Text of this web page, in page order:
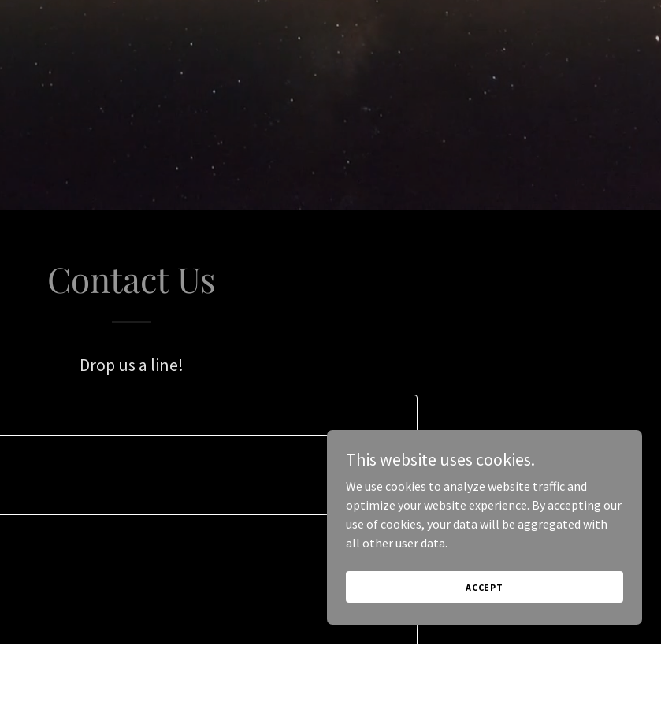
Contact Us
Drop us a line!
This website uses cookies.
We use cookies to analyze website traffic and
optimize your website experience. By accepting our
use of cookies, your data will be aggregated with
all other user data.
ACCEPT